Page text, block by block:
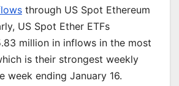
through US Spot Ethereum
US Spot Ether ETFs
million in inflows in the most
is their strongest weekly
week ending January 16.